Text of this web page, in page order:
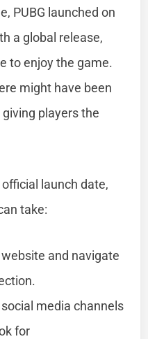
PUBG launched on
a global release,
to enjoy the game.
might have been
players the
launch date,
take:
and navigate
social media channels
for